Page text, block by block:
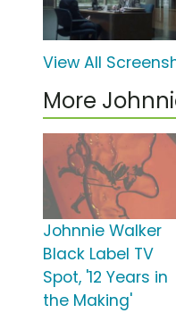
View All
More
Johnnie Walker
Black Label TV
Spot, '12 Years in
the Making'